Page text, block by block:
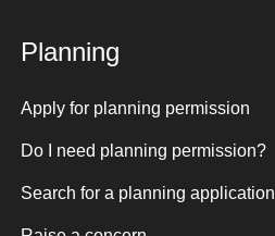
Planning
Apply for planning permission
Do I need planning permission?
Search for a planning application